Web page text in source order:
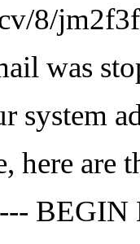
8/
was
system
here are